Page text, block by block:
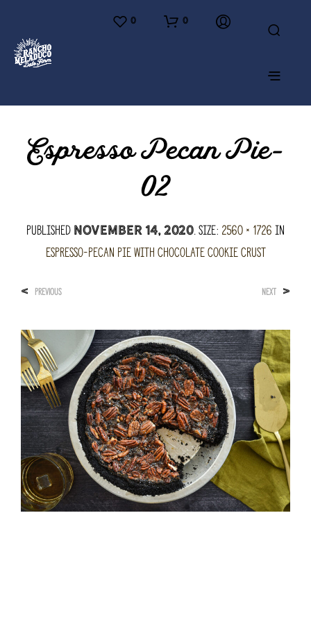
0 0
Espresso Pecan Pie-
02
PublishedNovember 14, 2020. Size: 2560 × 1726in
Espresso-Pecan Pie with Chocolate Cookie Crust
< PREVIOUS NEXT >